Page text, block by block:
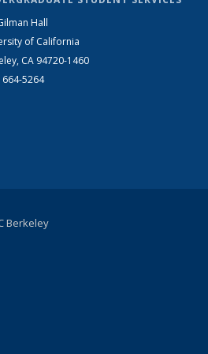
Hall
of California
CA 94720-1460
664-5264